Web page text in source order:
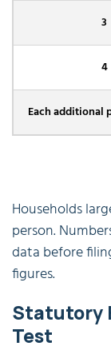
3
4
Each additional
Households
person.
data before
figures.
Statutory
Test